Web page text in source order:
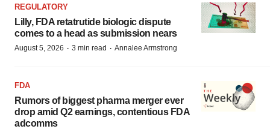
REGULATORY
Lilly, FDA retatrutide biologic dispute
comes to a head as submission nears
August 5, 2026 · 3 min read · Annalee Armstrong
FDA
Rumors of biggest pharma merger ever
drop amid Q2 earnings, contentious FDA
adcomms